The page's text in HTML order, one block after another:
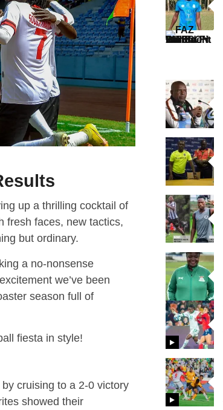
up a thrilling cocktail of
fresh faces, new tactics,
but ordinary.
a no-nonsense
we’ve been
season full of
fiesta in style!
cruising to a 2-0 victory
showed their